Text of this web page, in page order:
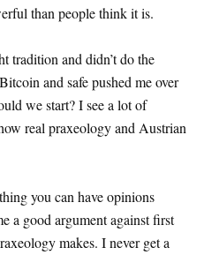
than people think it is.
tradition and didn’t do the
and safe pushed me over
we start? I see a lot of
real praxeology and Austrian
you can have opinions
a good argument against first
makes. I never get a